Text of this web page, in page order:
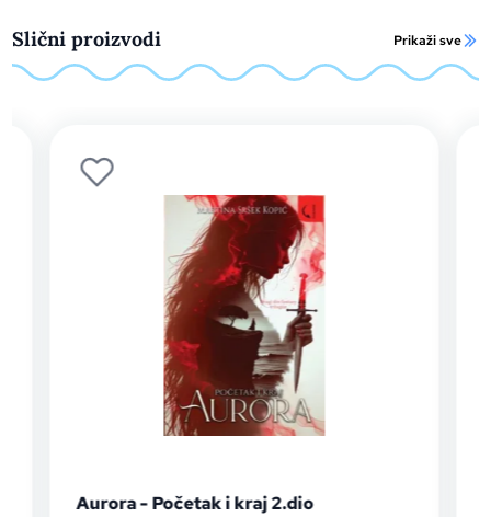
Slični proizvodi Prikaži sve
Aurora - Početak i kraj 2.dio